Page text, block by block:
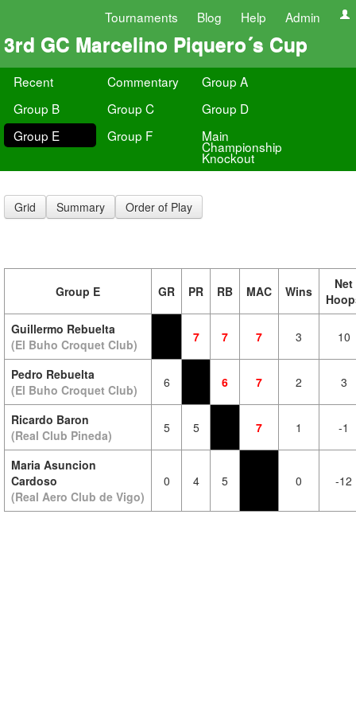
Tournaments Blog Help Admin
3rd GC Marcelino Piquero´s Cup
Recent Commentary
Group A
Group B
Group C
Group D
Group E
Group F Main
Championship
Knockout
Grid Summary Order of Play
Group E GR PR RB MAC Wins
Net
Guillermo Rebuelta
(El Buho Croquet Club)
7 7 7 3 10
Pedro Rebuelta
(El Buho Croquet Club)
6 6 7 2 3
Ricardo Baron
(Real Club Pineda)
5 5 7 1 -1
Maria Asuncion
Cardoso
(Real Aero Club de Vigo)
0 4 5 0 -12